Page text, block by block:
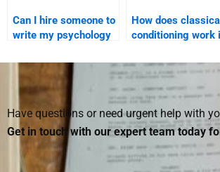
Can I hire someone to
write my psychology
behavior?
How does classical
conditioning work
Have questions or need urgent help with
Get in touch with our expert team today